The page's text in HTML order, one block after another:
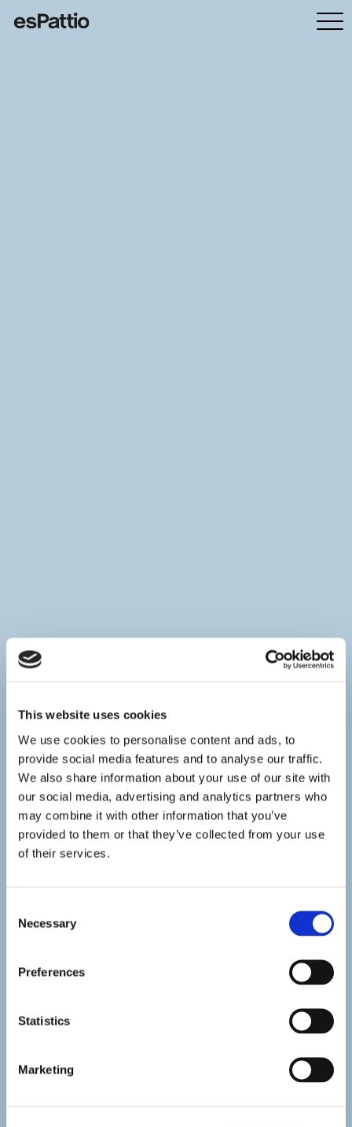
This website uses cookies
We use cookies to personalise content and ads, to
provide social media features and to analyse our traffic.
We also share information about your use of our site with
our social media, advertising and analytics partners who
may combine it with other information that you’ve
provided to them or that they’ve collected from your use
of their services.
Selection
Necessary
Preferences
Statistics
Marketing